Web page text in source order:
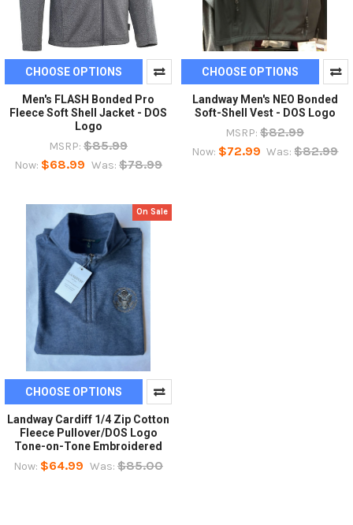
CHOOSE OPTIONS
Men's FLASH Bonded Pro
Fleece Soft Shell Jacket - DOS
Logo
MSRP: $85.99
Now: $68.99 Was: $78.99
CHOOSE OPTIONS
Landway Men's NEO Bonded
Soft-Shell Vest - DOS Logo
MSRP: $82.99
Now: $72.99 Was: $82.99
On Sale
CHOOSE OPTIONS
Landway Cardiff 1/4 Zip Cotton
Fleece Pullover/DOS Logo
Tone-on-Tone Embroidered
Now: $64.99 Was: $85.00